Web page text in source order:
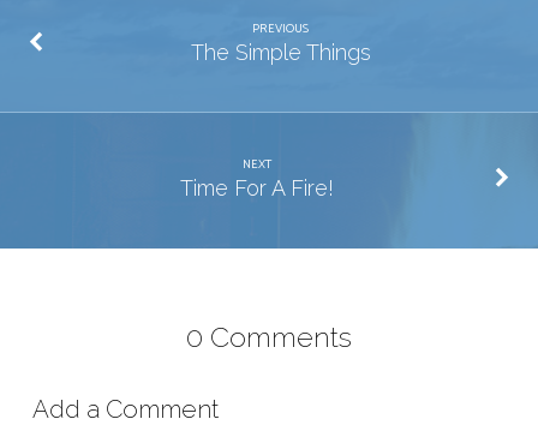
PREVIOUS
The Simple Things
NEXT
Time For A Fire!
0 Comments
Add a Comment